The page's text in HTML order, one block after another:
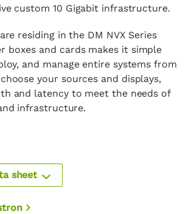
custom 10 Gigabit infrastructure.
residing in the DM NVX Series
boxes and cards makes it simple
and manage entire systems from
your sources and displays,
and latency to meet the needs of
infrastructure.
sheet